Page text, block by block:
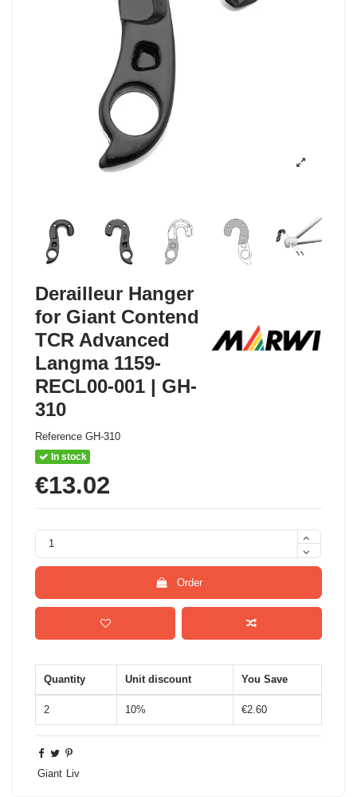
Derailleur Hanger
for Giant Contend
TCR Advanced
Langma 1159-
RECL00-001 | GH-
310
Reference GH-310
In stock
€13.02
Order
Quantity Unit discount You Save
2 10% €2.60
Giant Liv